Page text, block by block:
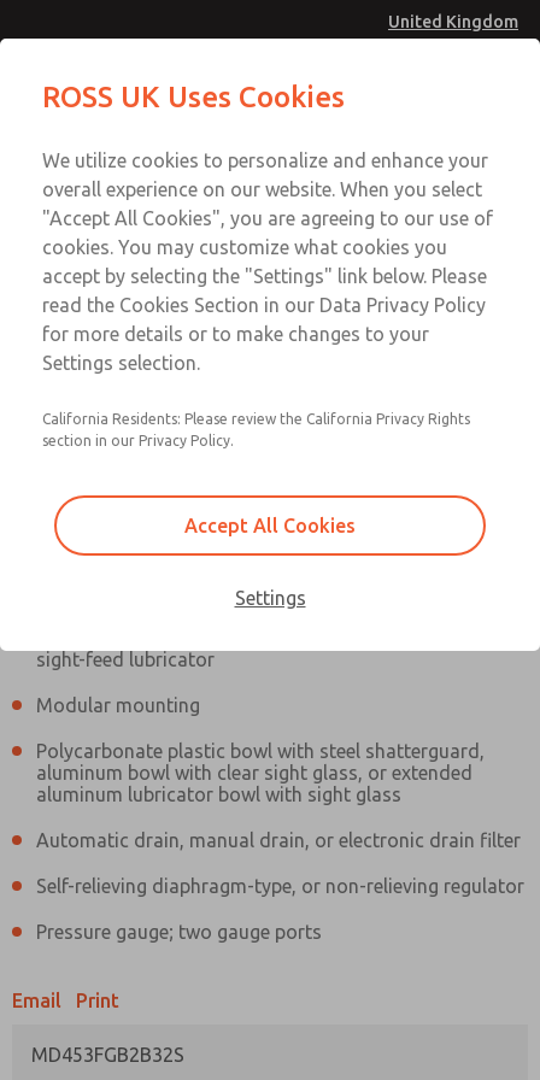
United Kingdom
Account
Sign In
Sign Up
MD4 Series
MD453FGB2B32S
sight-feed lubricator
Modular mounting
Polycarbonate plastic bowl with steel shatterguard,
aluminum bowl with clear sight glass, or extended
aluminum lubricator bowl with sight glass
Automatic drain, manual drain, or electronic drain filter
Self-relieving diaphragm-type, or non-relieving regulator
Pressure gauge; two gauge ports
Email Print
MD453FGB2B32S
MD453FGB2B32S
Contact Us for a 3D Model
MD453FGB2B32S
Contact ROSS UK for Ordering
Information
Email This Page
Technical & Customer Service
+44 (0)1254 872277
ROSS UK Uses Cookies
We utilize cookies to personalize and enhance your
overall experience on our website. When you select
"Accept All Cookies", you are agreeing to our use of
cookies. You may customize what cookies you
accept by selecting the "Settings" link below. Please
read the Cookies Section in our Data Privacy Policy
for more details or to make changes to your
Settings selection.
California Residents: Please review the California Privacy Rights
section in our Privacy Policy.
Accept All Cookies
Settings